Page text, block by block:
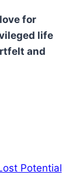
for
life
and
Potential